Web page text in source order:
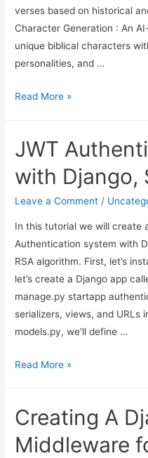
verses based on historical
Character Generation : An
unique biblical characters
personalities, and …
50
and
Applications
with
Bible
Read More »
JWT
with Django,
Leave a Comment /
In this tutorial we will create
Authentication system with
RSA algorithm. First, let’s
let’s create a Django app
manage.py startapp
serializers, views, and URLs
models.py, we’ll define …
JWT
with
Django,
SSO
Read More »
Creating A
Middleware